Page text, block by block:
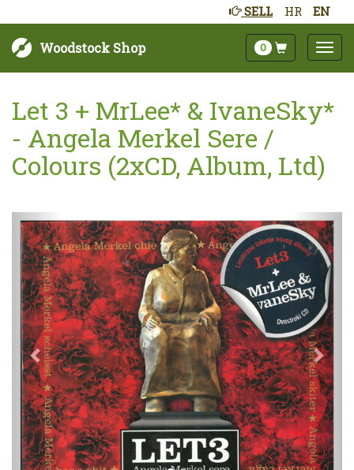
HR EN
SELL
Woodstock Shop 0
Let 3 + MrLee* & IvaneSky*
- Angela Merkel Sere /
Colours (2xCD, Album, Ltd)
Next